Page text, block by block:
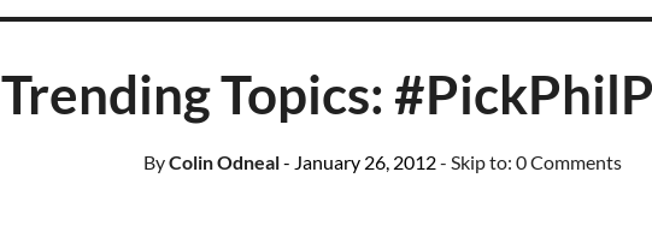
Trending Topics:
ByColin Odneal- January 26, 2012- Skip to: 0 Comments